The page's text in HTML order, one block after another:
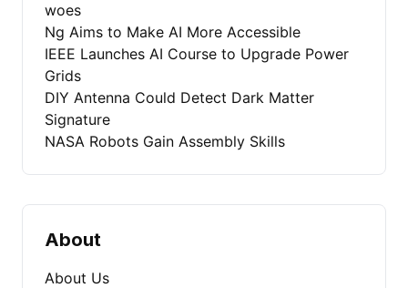
woes
Ng Aims to Make AI More Accessible
IEEE Launches AI Course to Upgrade Power
Grids
DIY Antenna Could Detect Dark Matter
Signature
NASA Robots Gain Assembly Skills
About
About Us